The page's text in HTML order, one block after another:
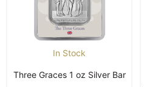
In Stock
Three Graces 1 oz Silver Bar